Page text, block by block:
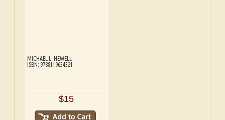
MICHAEL L. NEWELL
ISBN: 9788119654321
$15